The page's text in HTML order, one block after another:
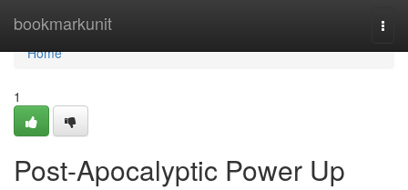
bookmarkunit
Home
Home
1
Post-Apocalyptic Power Up